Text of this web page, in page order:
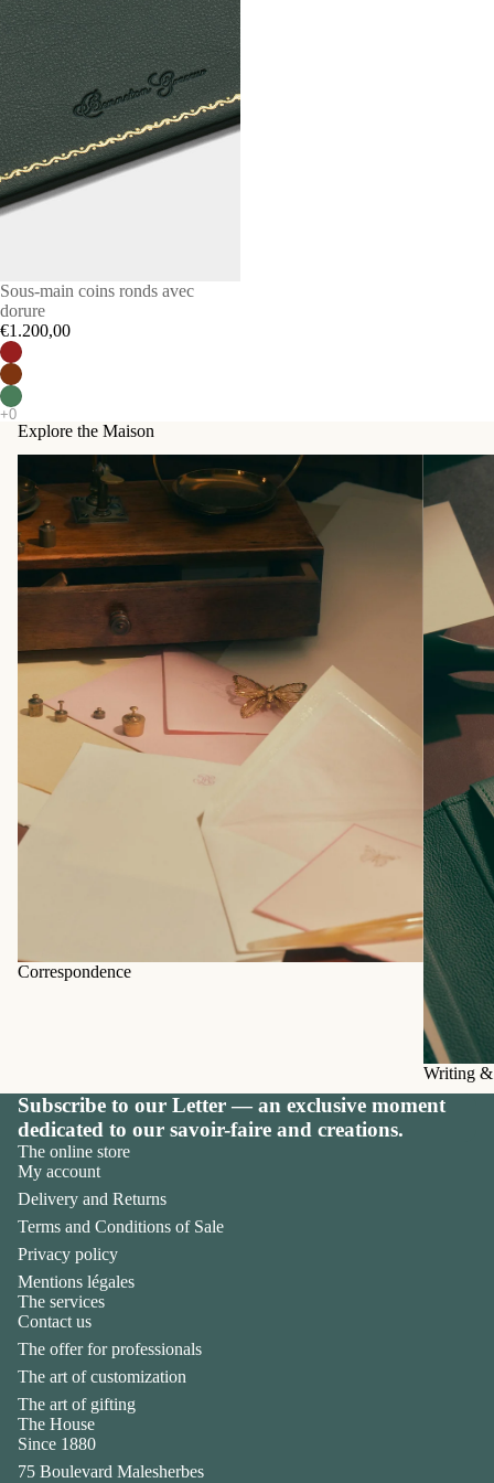
Sous-main coins ronds avec
dorure
€1.200,00
Explore the Maison
Correspondence
Writing &
Subscribe to our Letter — an exclusive moment
dedicated to our savoir-faire and creations.
The online store
My account
Delivery and Returns
Terms and Conditions of Sale
Privacy policy
Mentions légales
The services
Contact us
The offer for professionals
The art of customization
The art of gifting
The House
Since 1880
75 Boulevard Malesherbes